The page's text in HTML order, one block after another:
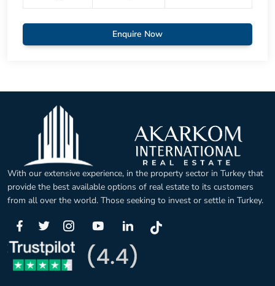
Enquire Now
With our extensive experience, in the property sector in Turkey that
provide the best available options of real estate to its customers
from all over the world. Those seeking to invest or settle in Turkey.